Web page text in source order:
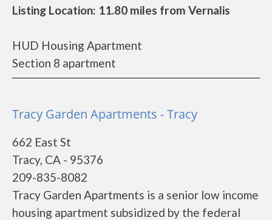
Listing Location: 11.80 miles from Vernalis
HUD Housing Apartment
Section 8 apartment
Tracy Garden Apartments - Tracy
662 East St
Tracy, CA - 95376
209-835-8082
Tracy Garden Apartments is a senior low income
housing apartment subsidized by the federal